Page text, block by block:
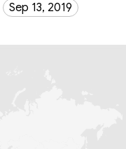
Sep 13, 2019